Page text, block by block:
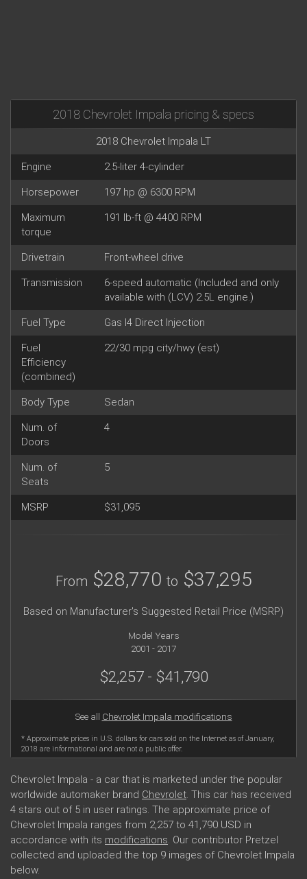
2018 Chevrolet Impala pricing & specs
2018 Chevrolet Impala LT
Engine 2.5-liter 4-cylinder
Horsepower 197 hp @ 6300 RPM
Maximum
torque
191 lb-ft @ 4400 RPM
Drivetrain Front-wheel drive
Transmission
6-speed automatic (Included and only
available with (LCV) 2.5L engine.)
Fuel Type Gas I4 Direct Injection
Fuel
Efficiency
(combined)
22/30 mpg city/hwy (est)
Body Type Sedan
Num. of
Doors
4
Num. of
Seats
5
MSRP $31,095
From $28,770 to $37,295
Based on Manufacturer's Suggested Retail Price (MSRP)
Model Years
2001 - 2017
$2,257 - $41,790
See all Chevrolet Impala modifications
* Approximate prices in U.S. dollars for cars sold on the Internet as of January,
2018 are informational and are not a public offer.
Chevrolet Impala - a car that is marketed under the popular
worldwide automaker brand Chevrolet. This car has received
4 stars out of 5 in user ratings. The approximate price of
Chevrolet Impala ranges from 2,257 to 41,790 USD in
accordance with its modifications. Our contributor Pretzel
collected and uploaded the top 9 images of Chevrolet Impala
below.